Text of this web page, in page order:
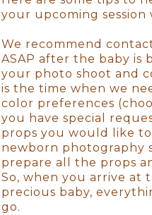
your upcoming session
We recommend
ASAP after the baby is
your photo shoot and
is the time when we
color preferences
you have special
props you would like
newborn photography
prepare all the props
So, when you arrive at
precious baby,
go.